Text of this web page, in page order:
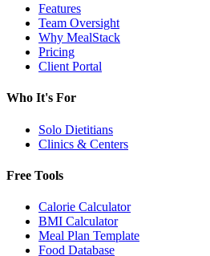
Features
Team Oversight
Why MealStack
Pricing
Client Portal
Who It's For
Solo Dietitians
Clinics & Centers
Free Tools
Calorie Calculator
BMI Calculator
Meal Plan Template
Food Database